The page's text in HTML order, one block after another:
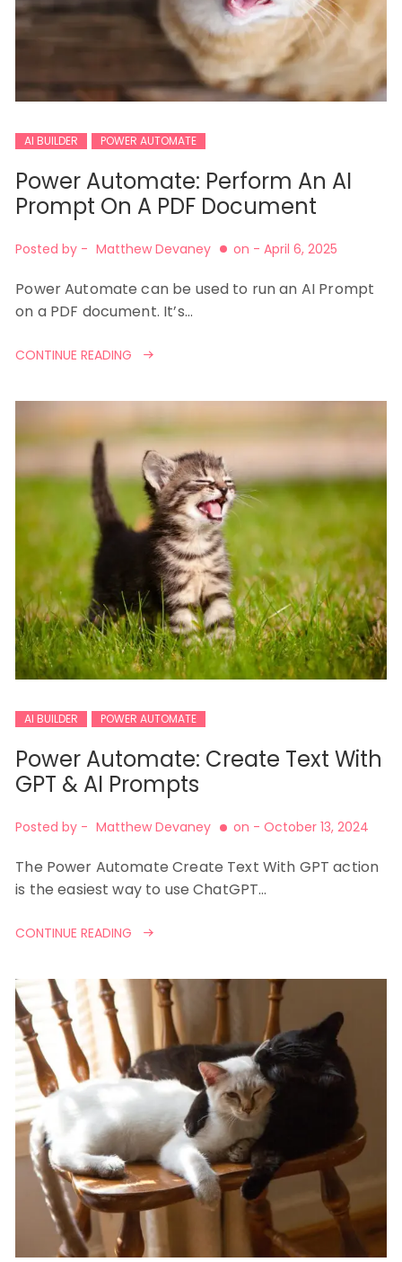
AI BUILDER POWER AUTOMATE
Power Automate: Perform An AI
Prompt On A PDF Document
Posted by - Matthew Devaney on - April 6, 2025
Power Automate can be used to run an AI Prompt
on a PDF document. It’s…
CONTINUE READING
AI BUILDER POWER AUTOMATE
Power Automate: Create Text With
GPT & AI Prompts
Posted by - Matthew Devaney on - October 13, 2024
The Power Automate Create Text With GPT action
is the easiest way to use ChatGPT…
CONTINUE READING